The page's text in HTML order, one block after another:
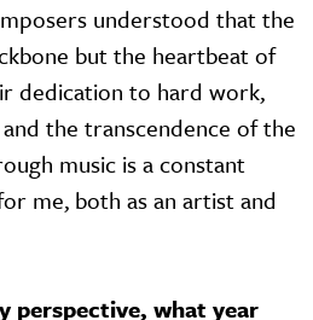
understood that the
but the heartbeat of
dedication to hard work,
the transcendence of the
music is a constant
me, both as an artist and
perspective, what year